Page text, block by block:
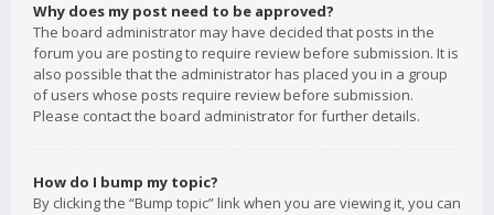
Why does my post need to be approved?
The board administrator may have decided that posts in the
forum you are posting to require review before submission. It is
also possible that the administrator has placed you in a group
of users whose posts require review before submission.
Please contact the board administrator for further details.
How do I bump my topic?
By clicking the “Bump topic” link when you are viewing it, you can